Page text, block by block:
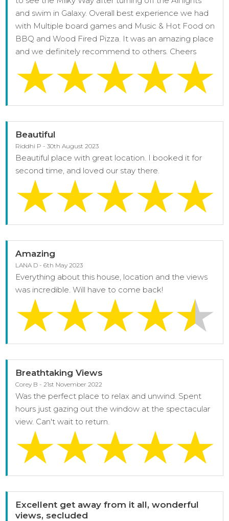
and swim in Galaxy. Overall best experience we had
with Multiple board games and Music & Hot Food on
BBQ and Wood Fired Pizza. It was an amazing place
and we definitely recommend to others. Cheers
Beautiful
Riddhi P - 30th August 2023
Beautiful place with great location. I booked it for
second time, and loved our stay there.
Amazing
LANA D - 6th May 2023
Everything about this house, location and the views
was incredible. Will have to come back!
Breathtaking Views
Corey B - 21st November 2022
Was the perfect place to relax and unwind. Spent
hours just gazing out the window at the spectacular
view. Can't wait to return.
Excellent get away from it all, wonderful
views, secluded